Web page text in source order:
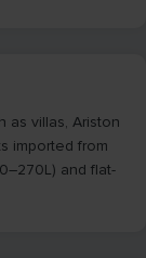
as villas, Ariston
imported from
and flat-